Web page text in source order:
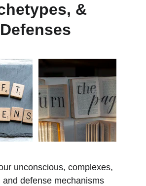
unconscious, complexes,
and defense mechanisms
&
Defenses